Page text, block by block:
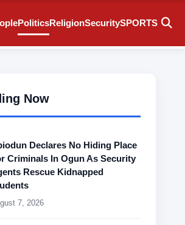
PoliticsReligionSecuritySPORTS
Now
Declares No Hiding Place
Criminals In Ogun As Security
Rescue Kidnapped
7, 2026